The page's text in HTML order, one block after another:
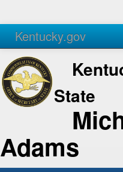
Kentucky.gov
Agencies Services
State
Adams